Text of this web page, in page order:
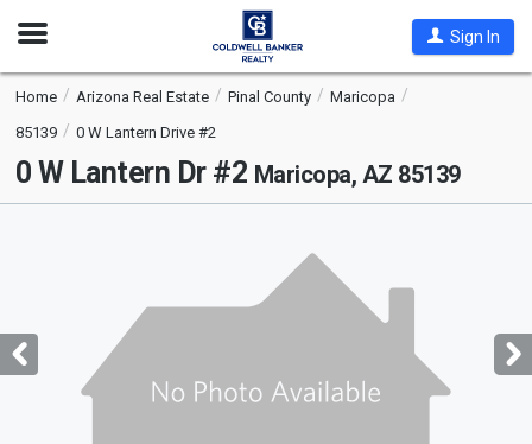
Open
Sign In
Home Arizona Real Estate Pinal County
Maricopa
85139
0 W Lantern Drive #2
0 W Lantern Dr #2 Maricopa, AZ 85139
with
tiles